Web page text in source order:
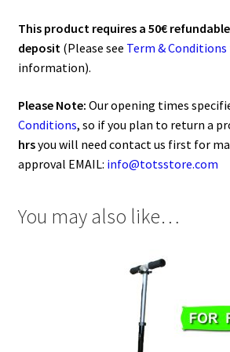
This product requires a 50€
deposit(Please see Term & Conditions
information).
Please Note: Our opening times
Conditions, so if you plan to return a
hrsyou will need contact us first for
approval EMAIL: info@totsstore.com
You may also like…